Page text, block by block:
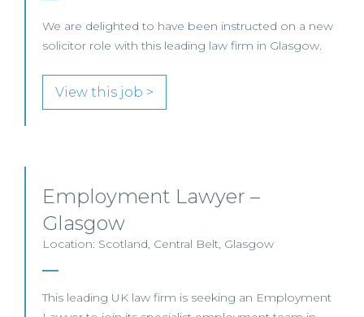
We are delighted to have been instructed on a new
solicitor role with this leading law firm in Glasgow.
View this job >
Employment Lawyer –
Glasgow
Location: Scotland, Central Belt, Glasgow
This leading UK law firm is seeking an Employment